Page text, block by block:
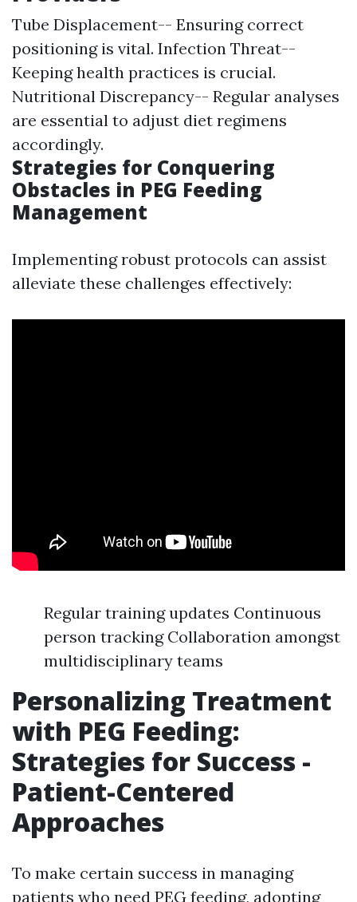
Tube Displacement-- Ensuring correct
positioning is vital. Infection Threat--
Keeping health practices is crucial.
Nutritional Discrepancy-- Regular analyses
are essential to adjust diet regimens
accordingly.
Strategies for Conquering
Obstacles in PEG Feeding
Management
Implementing robust protocols can assist
alleviate these challenges effectively:
Regular training updates Continuous
person tracking Collaboration amongst
multidisciplinary teams
Personalizing Treatment
with PEG Feeding:
Strategies for Success -
Patient-Centered
Approaches
To make certain success in managing
patients who need PEG feeding, adopting